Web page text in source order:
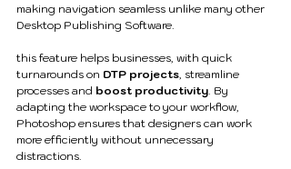
making navigation seamless unlike many other
Desktop Publishing Software.
this feature helps businesses, with quick
turnarounds on DTP projects , streamline
processes and boost productivity . By
adapting the workspace to your workflow,
Photoshop ensures that designers can work
more efficiently without unnecessary
distractions.